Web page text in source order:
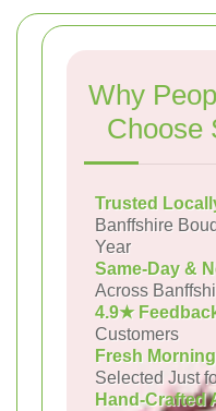
Why
Choose
Trusted
Banffshire
Year
Same-Day &
Across
4.9★
Customers
Fresh
Selected Just
Hand-Crafted